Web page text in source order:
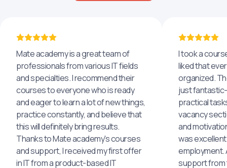
Mate academy is a great team of
professionals from various IT fields
and specialties. I recommend their
courses to everyone who is ready
and eager to learn a lot of new things,
practice constantly, and believe that
this will definitely bring results.
Thanks to Mate academy's courses
and support, I received my first offer
in IT from a product-based IT
I took a
liked that
organized.
just
practical
vacancy
and
was
employment.
support from